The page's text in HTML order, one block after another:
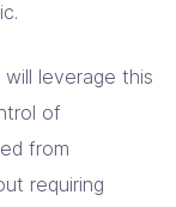
leverage this
of
from
requiring